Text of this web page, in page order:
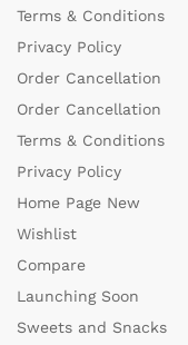
Terms & Conditions
Privacy Policy
Order Cancellation
Order Cancellation
Terms & Conditions
Privacy Policy
Home Page New
Wishlist
Compare
Launching Soon
Sweets and Snacks